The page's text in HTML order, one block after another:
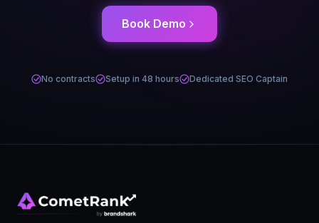
Book Demo
No contracts Setup in 48 hours Dedicated SEO Captain